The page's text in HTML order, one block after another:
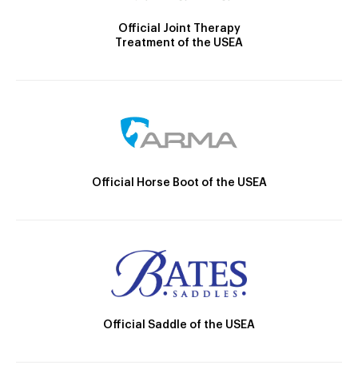
Official Joint Therapy
Treatment of the USEA
Official Horse Boot of the USEA
Official Saddle of the USEA